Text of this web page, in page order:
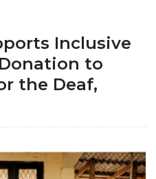
Inclusive
to
the Deaf,